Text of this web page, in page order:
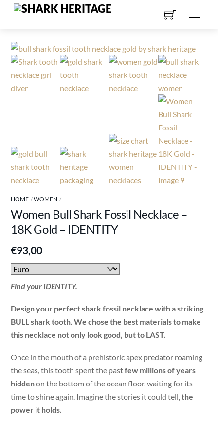
HOME WOMEN
Women Bull Shark Fossil Necklace –
18K Gold – IDENTITY
€93,00
Find your IDENTITY.
Design your perfect shark fossil necklace with a striking
BULL shark tooth. We chose the best materials to make
this necklace not only look good, but to LAST.
Once in the mouth of a prehistoric apex predator roaming
the seas, this tooth spent the pastfew millions of years
hiddenon the bottom of the ocean floor, waiting for its
time to shine again. Imagine the stories it could tell,the
power it holds.